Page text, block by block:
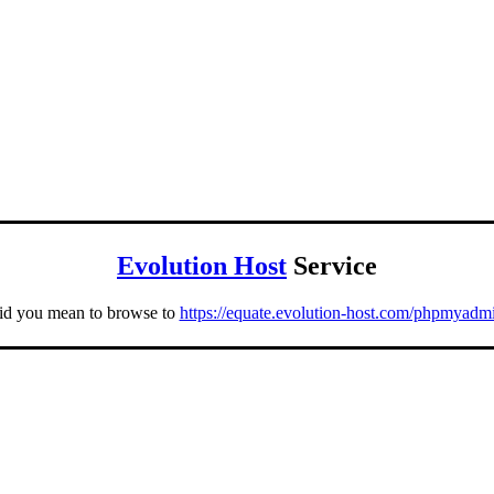
Evolution Host Service
you mean to browse to https://equate.evolution-host.com/